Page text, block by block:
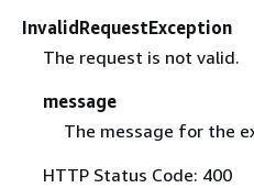
InvalidRequestException
The request is not valid.
message
The message for the
HTTP Status Code: 400